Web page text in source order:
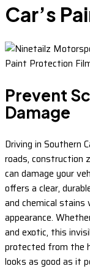
Car’s
Paint Protection
Prevent
Damage
Driving in Southern
roads, construction
can damage your
offers a clear,
and chemical stains
appearance.
and exotic, this
protected from the
looks as good as it